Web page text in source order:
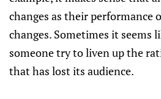
changes as their performance
changes. Sometimes it seems
someone try to liven up the
that has lost its audience.